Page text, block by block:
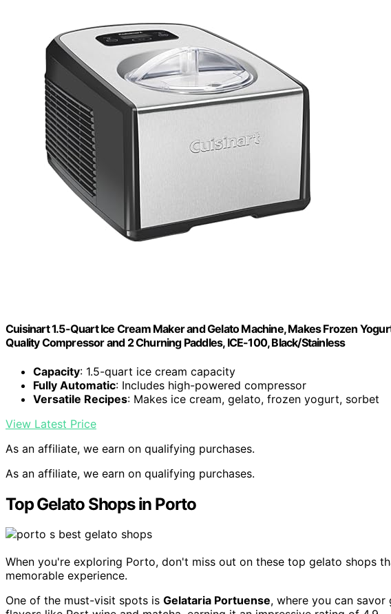
Cuisinart 1.5-Quart Ice Cream Maker and Gelato Machine, Makes Frozen
Quality Compressor and 2 Churning Paddles, ICE-100, Black/Stainless
Capacity: 1.5-quart ice cream capacity
Fully Automatic: Includes high-powered compressor
Versatile Recipes: Makes ice cream, gelato, frozen yogurt, sorbet
View Latest Price
As an affiliate, we earn on qualifying purchases.
As an affiliate, we earn on qualifying purchases.
Top Gelato Shops in Porto
When you're exploring Porto, don't miss out on these top gelato shops
memorable experience.
One of the must-visit spots is Gelataria Portuense, where you can